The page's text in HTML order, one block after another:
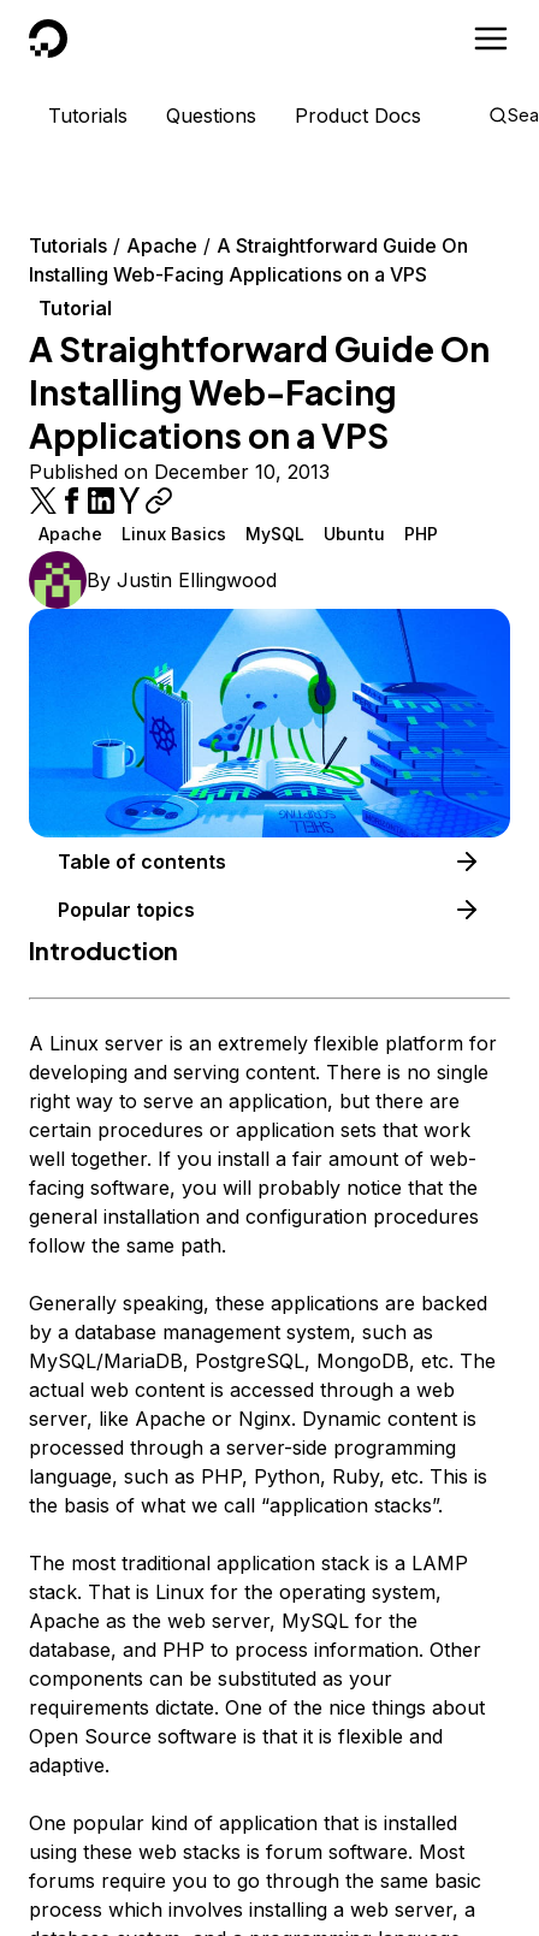
DigitalOcean
Tutorials Questions Product Docs
Tutorials Apache
A Straightforward Guide On
Installing Web-Facing Applications on a VPS
Tutorial
A Straightforward Guide On
Installing Web-Facing
Applications on a VPS
Published on December 10, 2013
Apache Linux Basics MySQL Ubuntu PHP
By Justin Ellingwood
Table of contents
Popular topics
Introduction
A Linux server is an extremely flexible platform for
developing and serving content. There is no single
right way to serve an application, but there are
certain procedures or application sets that work
well together. If you install a fair amount of web-
facing software, you will probably notice that the
general installation and configuration procedures
follow the same path.
Generally speaking, these applications are backed
by a database management system, such as
MySQL/MariaDB, PostgreSQL, MongoDB, etc. The
actual web content is accessed through a web
server, like Apache or Nginx. Dynamic content is
processed through a server-side programming
language, such as PHP, Python, Ruby, etc. This is
the basis of what we call “application stacks”.
The most traditional application stack is a LAMP
stack. That is Linux for the operating system,
Apache as the web server, MySQL for the
database, and PHP to process information. Other
components can be substituted as your
requirements dictate. One of the nice things about
Open Source software is that it is flexible and
adaptive.
One popular kind of application that is installed
using these web stacks is forum software. Most
forums require you to go through the same basic
process which involves installing a web server, a